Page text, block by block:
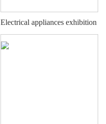
Electrical appliances exhibition